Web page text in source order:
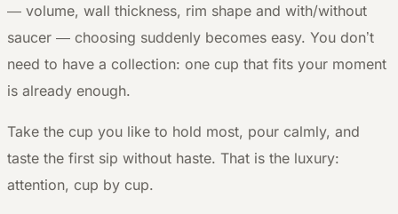
— volume, wall thickness, rim shape and with/without
saucer — choosing suddenly becomes easy. You don’t
need to have a collection: one cup that fits your moment
is already enough.
Take the cup you like to hold most, pour calmly, and
taste the first sip without haste. That is the luxury:
attention, cup by cup.